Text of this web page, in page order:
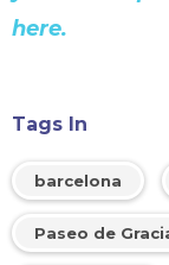
here.
Tags In
barcelona
Paseo de